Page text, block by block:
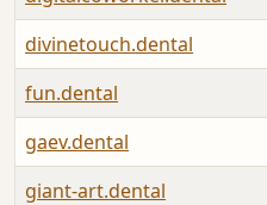
divinetouch.dental
fun.dental
gaev.dental
giant-art.dental